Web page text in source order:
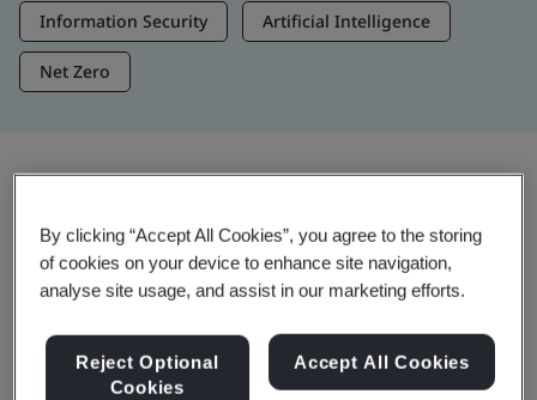
Information Security Artificial Intelligence
Net Zero
Trending Insights
Get Insights & Media
By clicking “Accept All Cookies”, you agree to the storing
of cookies on your device to enhance site navigation,
analyse site usage, and assist in our marketing efforts.
Reject Optional
Cookies
Accept All Cookies